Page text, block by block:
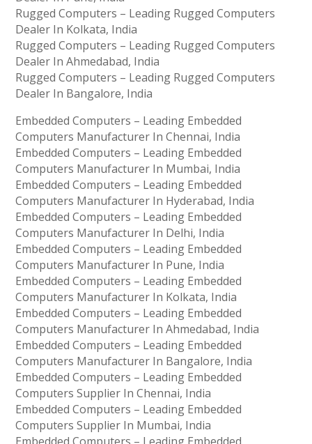
Rugged Computers – Leading Rugged Computers
Dealer In Kolkata, India
Rugged Computers – Leading Rugged Computers
Dealer In Ahmedabad, India
Rugged Computers – Leading Rugged Computers
Dealer In Bangalore, India
Embedded Computers – Leading Embedded
Computers Manufacturer In Chennai, India
Embedded Computers – Leading Embedded
Computers Manufacturer In Mumbai, India
Embedded Computers – Leading Embedded
Computers Manufacturer In Hyderabad, India
Embedded Computers – Leading Embedded
Computers Manufacturer In Delhi, India
Embedded Computers – Leading Embedded
Computers Manufacturer In Pune, India
Embedded Computers – Leading Embedded
Computers Manufacturer In Kolkata, India
Embedded Computers – Leading Embedded
Computers Manufacturer In Ahmedabad, India
Embedded Computers – Leading Embedded
Computers Manufacturer In Bangalore, India
Embedded Computers – Leading Embedded
Computers Supplier In Chennai, India
Embedded Computers – Leading Embedded
Computers Supplier In Mumbai, India